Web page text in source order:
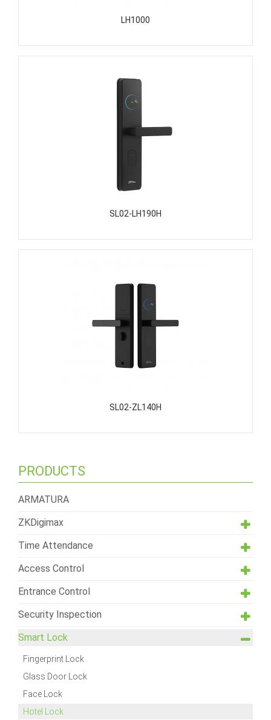
LH1000
SL02-LH190H
SL02-ZL140H
PRODUCTS
ARMATURA
ZKDigimax
Time Attendance
Access Control
Entrance Control
Security Inspection
Smart Lock
Fingerprint Lock
Glass Door Lock
Face Lock
Hotel Lock